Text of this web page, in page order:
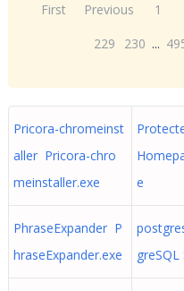
First Previous 1
229
230 ...
Pricora-chromeinst
aller Pricora-chro
meinstaller.exe
e
PhraseExpander P
hraseExpander.exe